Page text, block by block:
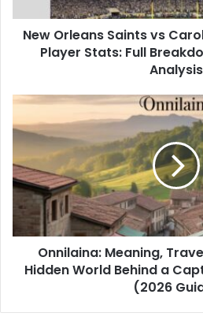
Stats:
Full
Breakdown
2026
New Orleans Saints vs
Player Stats: Full
Analysis
Onnilaina:
Travel
Identity,
and
the
Hidden
World
Behind
Captivating
Guide)
Onnilaina: Meaning,
Hidden World Behind a
(2026